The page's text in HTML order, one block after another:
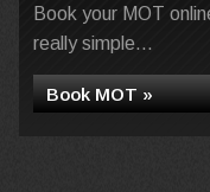
Book your MOT
really simple...
Book MOT »